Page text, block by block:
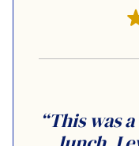
“This was